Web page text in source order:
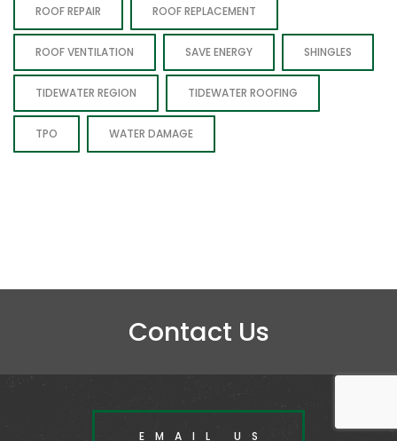
ROOF REPAIR ROOF REPLACEMENT
ROOF VENTILATION SAVE ENERGY SHINGLES
TIDEWATER REGION TIDEWATER ROOFING
TPO WATER DAMAGE
Contact Us
EMAIL US